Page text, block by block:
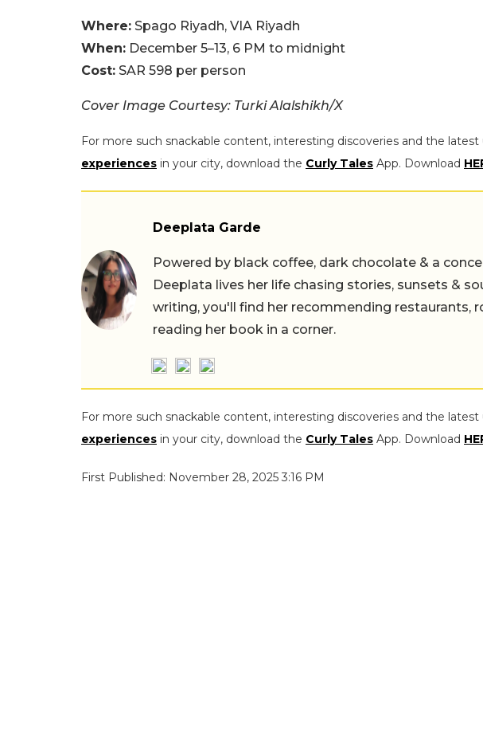
Where: Spago Riyadh, VIA Riyadh
When: December 5–13, 6 PM to midnight
Cost: SAR 598 per person
Cover Image Courtesy: Turki Alalshikh/X
For more such snackable content, interesting discoveries and the latest
experiences in your city, download the Curly Tales App. Download
Deeplata Garde
Powered by black coffee, dark chocolate & a
Deeplata lives her life chasing stories, sunsets &
writing, you'll find her recommending restaurants,
reading her book in a corner.
For more such snackable content, interesting discoveries and the latest
experiences in your city, download the Curly Tales App. Download
First Published: November 28, 2025 3:16 PM